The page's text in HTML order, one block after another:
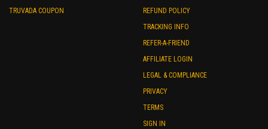
TRUVADA COUPON
REFUND POLICY
TRACKING INFO
REFER-A-FRIEND
AFFILIATE LOGIN
LEGAL & COMPLIANCE
PRIVACY
TERMS
SIGN IN